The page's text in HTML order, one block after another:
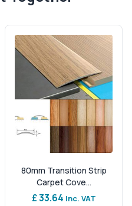
80mm Transition Strip
Carpet Cove...
£ 33.64 Inc. VAT